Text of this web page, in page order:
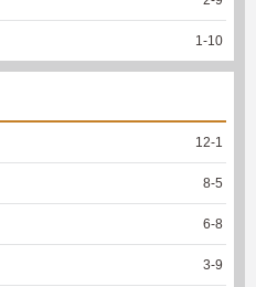
1 -10
12-1
8-5
6-8
3-9